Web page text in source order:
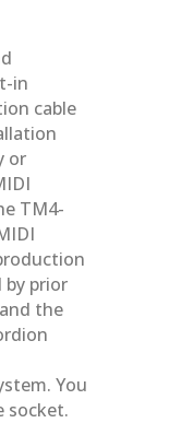
in
cable
or
TM4-
by prior
the
You
socket.